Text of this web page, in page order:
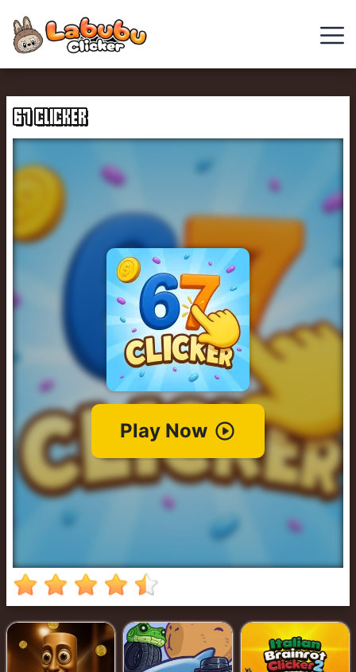
Chill
Guy
Clicker
Clicker
Games
Italian
Brainrot
Cowboy
Safari
Girl
Games
Run
67 CLICKER